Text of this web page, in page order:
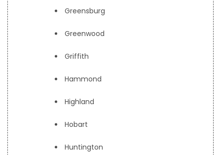
Greensburg
Greenwood
Griffith
Hammond
Highland
Hobart
Huntington